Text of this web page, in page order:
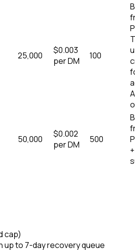
25,000 $0.003
per DM
100
50,000 $0.002
per DM
500
cap)
up to 7-day recovery queue